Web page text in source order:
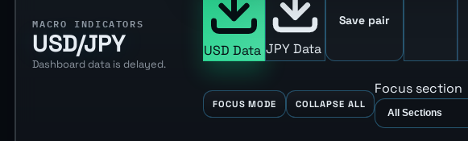
MACRO INDICATORS
USD/JPY
Dashboard data is delayed.
USD Data JPY Data
Save pair
FOCUS MODE COLLAPSE ALL
Focus section